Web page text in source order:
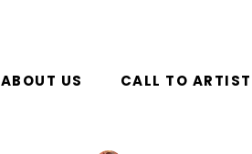
ABOUT US CALL TO